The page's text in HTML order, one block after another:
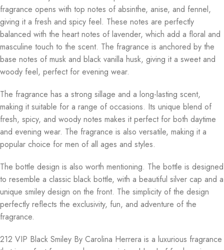
fragrance opens with top notes of absinthe, anise, and fennel,
giving it a fresh and spicy feel. These notes are perfectly
balanced with the heart notes of lavender, which add a floral and
masculine touch to the scent. The fragrance is anchored by the
base notes of musk and black vanilla husk, giving it a sweet and
woody feel, perfect for evening wear.
The fragrance has a strong sillage and a long-lasting scent,
making it suitable for a range of occasions. Its unique blend of
fresh, spicy, and woody notes makes it perfect for both daytime
and evening wear. The fragrance is also versatile, making it a
popular choice for men of all ages and styles.
The bottle design is also worth mentioning. The bottle is designed
to resemble a classic black bottle, with a beautiful silver cap and a
unique smiley design on the front. The simplicity of the design
perfectly reflects the exclusivity, fun, and adventure of the
fragrance.
212 VIP Black Smiley By Carolina Herrera is a luxurious fragrance